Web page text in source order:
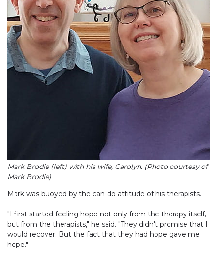
Mark Brodie (left) with his wife, Carolyn. (Photo courtesy of
Mark Brodie)
Mark was buoyed by the can-do attitude of his therapists.
"I first started feeling hope not only from the therapy itself,
but from the therapists," he said. "They didn't promise that I
would recover. But the fact that they had hope gave me
hope."